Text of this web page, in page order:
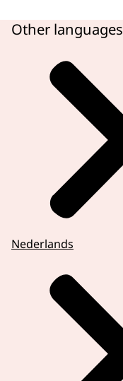
Other languages
Nederlands